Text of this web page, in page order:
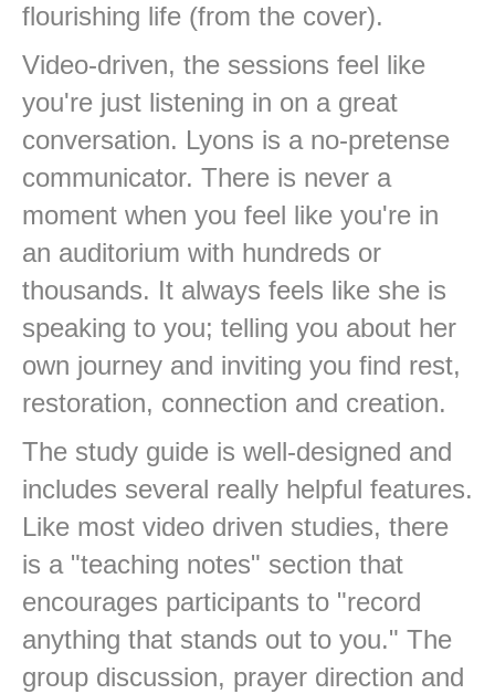
flourishing life (from the cover).
Video-driven, the sessions feel like
you're just listening in on a great
conversation. Lyons is a no-pretense
communicator. There is never a
moment when you feel like you're in
an auditorium with hundreds or
thousands. It always feels like she is
speaking to you; telling you about her
own journey and inviting you find rest,
restoration, connection and creation.
The study guide is well-designed and
includes several really helpful features.
Like most video driven studies, there
is a "teaching notes" section that
encourages participants to "record
anything that stands out to you." The
group discussion, prayer direction and